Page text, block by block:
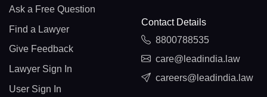
Ask a Free Question
Find a Lawyer
Give Feedback
Lawyer Sign In
User Sign In
Contact Details
8800788535
care@leadindia.law
careers@leadindia.law